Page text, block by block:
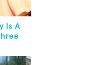
Is A